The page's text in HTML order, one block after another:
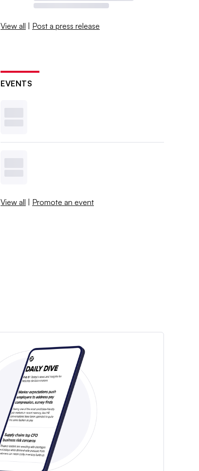
View all | Post a press release
EVENTS
View all | Promote an event